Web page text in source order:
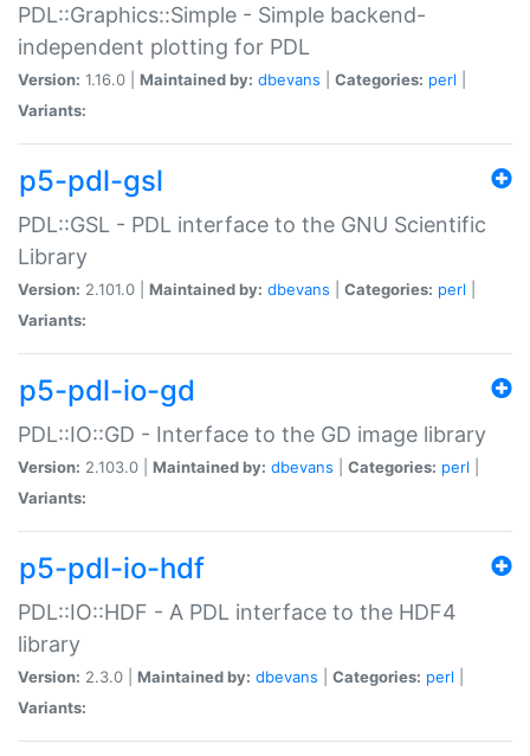
PDL::Graphics::Simple - Simple backend-
independent plotting for PDL
Version: 1.16.0 | Maintained by: dbevans Categories: perl
Variants:
p5-pdl-gsl
PDL::GSL - PDL interface to the GNU Scientific
Library
Version: 2.101.0 | Maintained by: dbevans Categories: perl
Variants:
p5-pdl-io-gd
PDL::IO::GD - Interface to the GD image library
Version: 2.103.0 | Maintained by: dbevans Categories: perl
Variants:
p5-pdl-io-hdf
PDL::IO::HDF - A PDL interface to the HDF4
library
Version: 2.3.0 | Maintained by: dbevans Categories: perl
Variants: